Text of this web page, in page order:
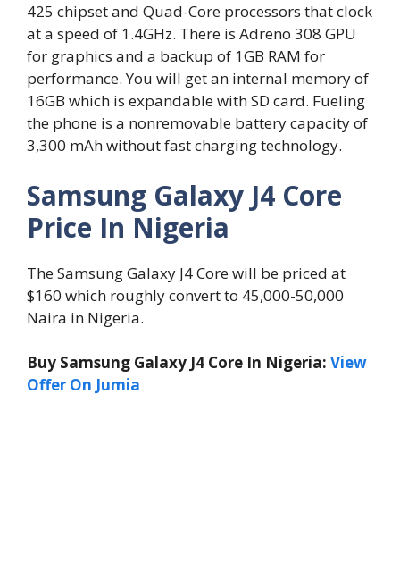
425 chipset and Quad-Core processors that clock
at a speed of 1.4GHz. There is Adreno 308 GPU
for graphics and a backup of 1GB RAM for
performance. You will get an internal memory of
16GB which is expandable with SD card. Fueling
the phone is a nonremovable battery capacity of
3,300 mAh without fast charging technology.
Samsung Galaxy J4 Core
Price In Nigeria
The Samsung Galaxy J4 Core will be priced at
$160 which roughly convert to 45,000-50,000
Naira in Nigeria.
Buy Samsung Galaxy J4 Core In Nigeria: View
Offer On Jumia